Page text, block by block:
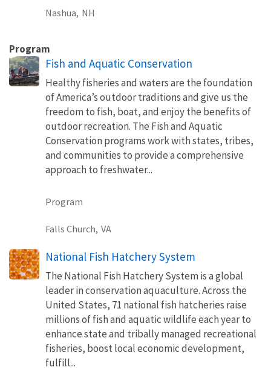
Nashua, NH
Program
Fish and Aquatic Conservation
Healthy fisheries and waters are the foundation
of America’s outdoor traditions and give us the
freedom to fish, boat, and enjoy the benefits of
outdoor recreation. The Fish and Aquatic
Conservation programs work with states, tribes,
and communities to provide a comprehensive
approach to freshwater...
Program
Falls Church, VA
National Fish Hatchery System
The National Fish Hatchery System is a global
leader in conservation aquaculture. Across the
United States, 71 national fish hatcheries raise
millions of fish and aquatic wildlife each year to
enhance state and tribally managed recreational
fisheries, boost local economic development,
fulfill...